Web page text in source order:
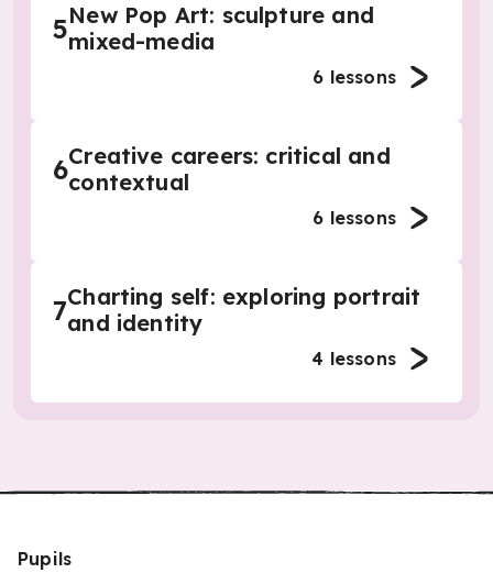
5New Pop Art: sculpture and
mixed-media
6 lessons
6Creative careers: critical and
contextual
6 lessons
7Charting self: exploring portrait
and identity
4 lessons
Pupils